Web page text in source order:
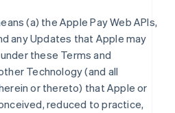
(a) the Apple Pay Web APIs,
any Updates that Apple may
these Terms and
Technology (and all
or thereto) that Apple or
reduced to practice,